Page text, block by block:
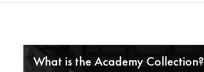
What is the Academy Collection?